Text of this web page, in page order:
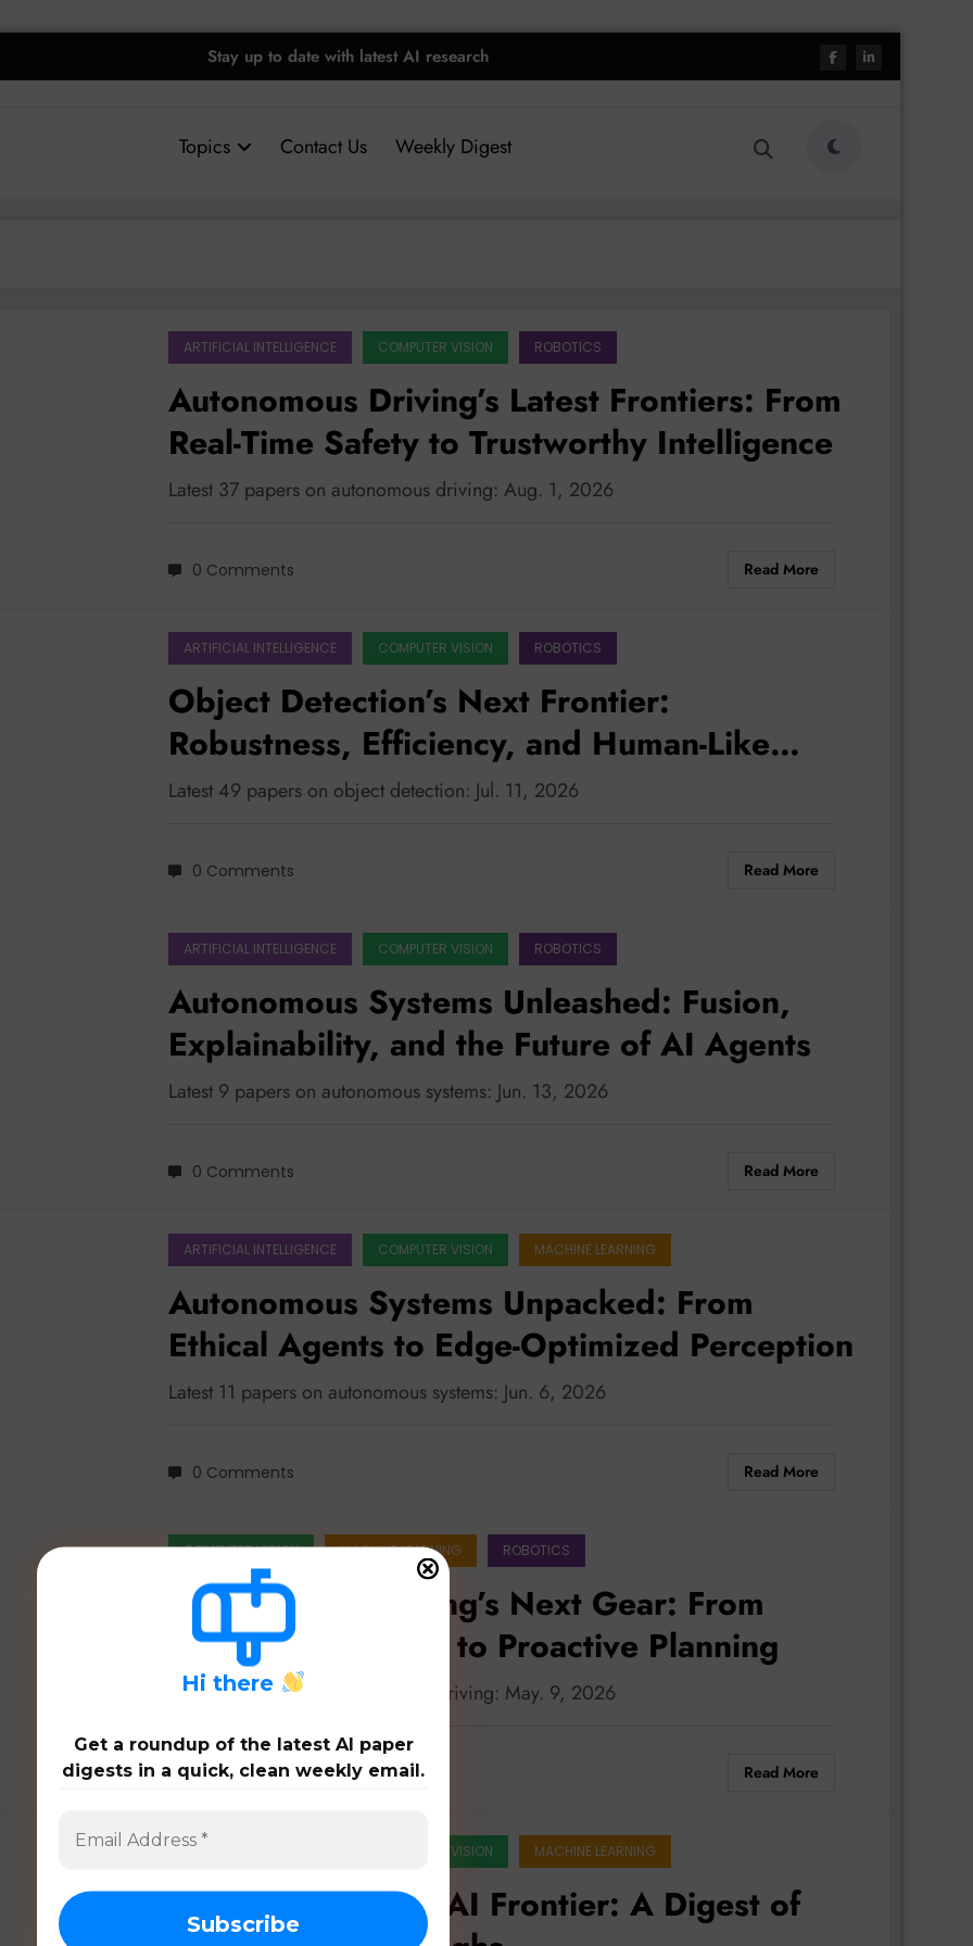
Stay up to date with latest AI research
Topics Contact Us Weekly Digest
ARTIFICIAL INTELLIGENCE COMPUTER VISION ROBOTICS
Autonomous Driving’s Latest Frontiers: From
Real-Time Safety to Trustworthy Intelligence
Latest 37 papers on autonomous driving: Aug. 1, 2026
0 Comments Read More
ARTIFICIAL INTELLIGENCE COMPUTER VISION ROBOTICS
Object Detection’s Next Frontier:
Robustness, Efficiency, and Human-Like
Understanding
Latest 49 papers on object detection: Jul. 11, 2026
0 Comments Read More
ARTIFICIAL INTELLIGENCE COMPUTER VISION ROBOTICS
Autonomous Systems Unleashed: Fusion,
Explainability, and the Future of AI Agents
Latest 9 papers on autonomous systems: Jun. 13, 2026
0 Comments Read More
ARTIFICIAL INTELLIGENCE COMPUTER VISION MACHINE LEARNING
Autonomous Systems Unpacked: From
Ethical Agents to Edge-Optimized Perception
Latest 11 papers on autonomous systems: Jun. 6, 2026
0 Comments Read More
COMPUTER VISION MACHINE LEARNING ROBOTICS
Autonomous Driving’s Next Gear: From
Robust Perception to Proactive Planning
Latest 52 papers on autonomous driving: May. 9, 2026
0 Comments Read More
ARTIFICIAL INTELLIGENCE COMPUTER VISION MACHINE LEARNING
Robustness in the AI Frontier: A Digest of
Hi there
Get a roundup of the latest AI paper
digests in a quick, clean weekly email.